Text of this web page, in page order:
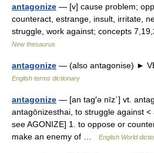
antagonize — [v] cause problem;
counteract, estrange, insult, irritate,
struggle, work against; concepts
New thesaurus
antagonize — (also antagonise) ►
English terms dictionary
antagonize — [an tag′ə nīz΄] vt.
antagōnizesthai, to struggle against
see AGONIZE] 1. to oppose or
make an enemy of …
English World